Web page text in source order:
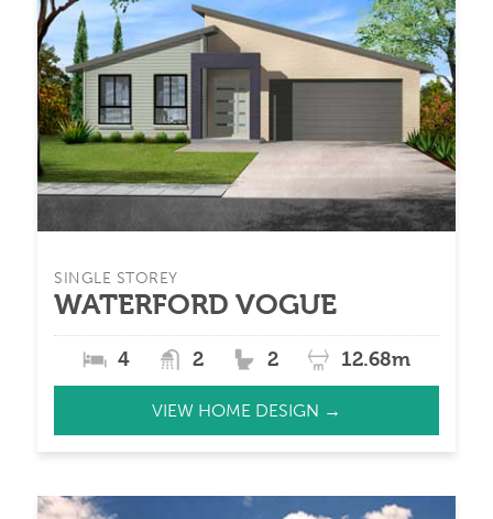
SINGLE STOREY
WATERFORD VOGUE
4 2 2 12.68m
VIEW HOME DESIGN →